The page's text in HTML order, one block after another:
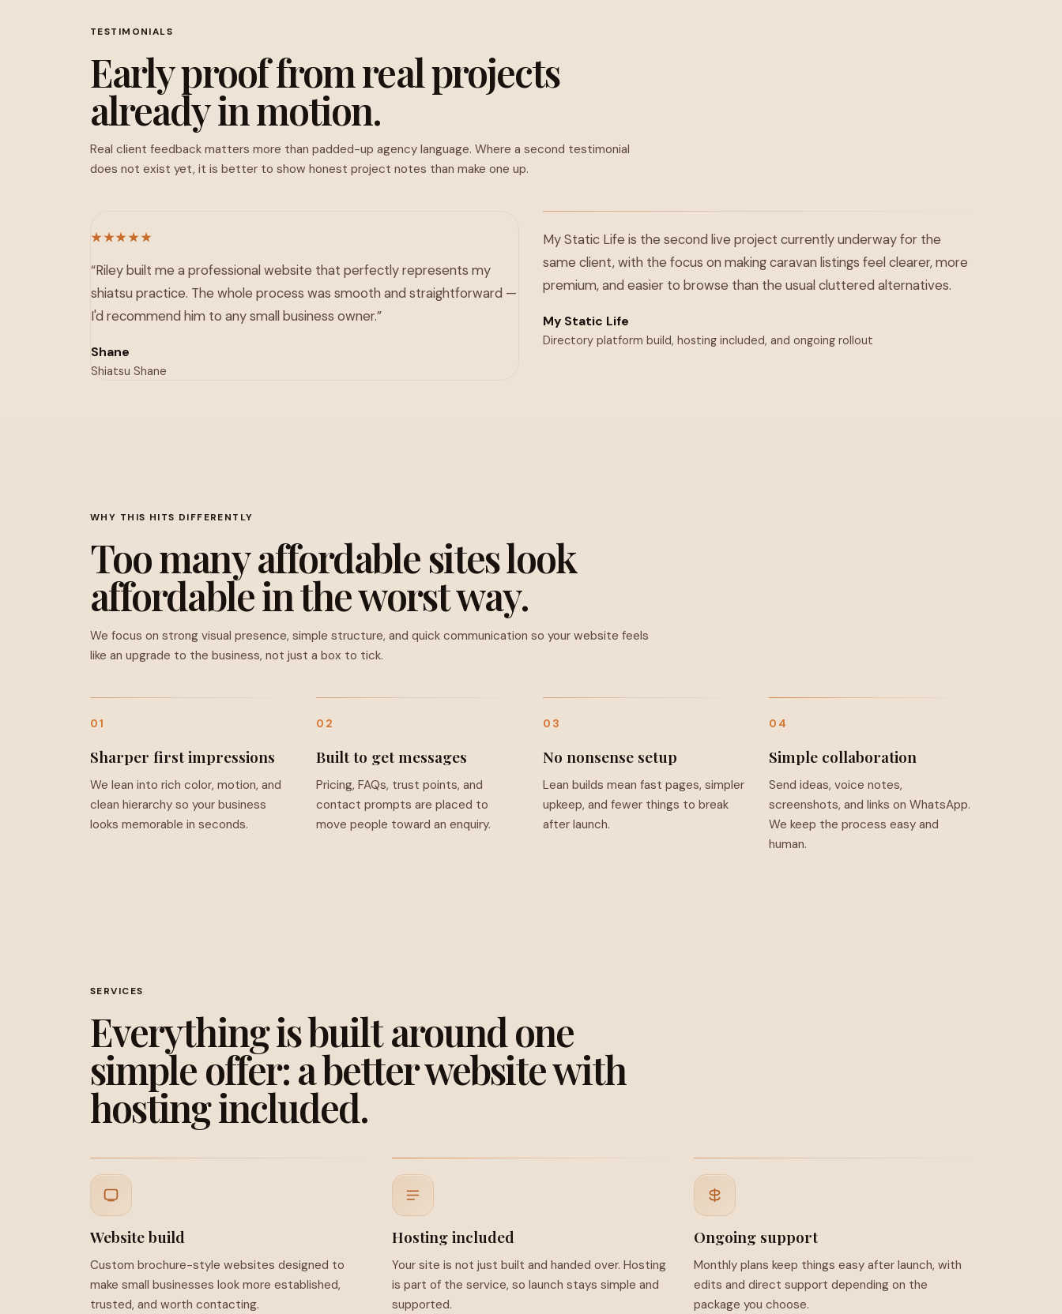
TESTIMONIALS
Early proof from real projects
already in motion.
Real client feedback matters more than padded-up agency language. Where a second testimonial
does not exist yet, it is better to show honest project notes than make one up.
★★★★★
“Riley built me a professional website that perfectly represents my
shiatsu practice. The whole process was smooth and straightforward —
I'd recommend him to any small business owner.”
Shane
Shiatsu Shane
My Static Life is the second live project currently underway for the
same client, with the focus on making caravan listings feel clearer, more
premium, and easier to browse than the usual cluttered alternatives.
My Static Life
Directory platform build, hosting included, and ongoing rollout
WHY THIS HITS DIFFERENTLY
Too many affordable sites look
affordable in the worst way.
We focus on strong visual presence, simple structure, and quick communication so your website feels
like an upgrade to the business, not just a box to tick.
01
Sharper first impressions
We lean into rich color, motion, and
clean hierarchy so your business
looks memorable in seconds.
02
Built to get messages
Pricing, FAQs, trust points, and
contact prompts are placed to
move people toward an enquiry.
03
No nonsense setup
Lean builds mean fast pages, simpler
upkeep, and fewer things to break
after launch.
04
Simple collaboration
Send ideas, voice notes,
screenshots, and links on WhatsApp.
We keep the process easy and
human.
SERVICES
Everything is built around one
simple offer: a better website with
hosting included.
Website build
Custom brochure-style websites designed to
make small businesses look more established,
trusted, and worth contacting.
Hosting included
Your site is not just built and handed over. Hosting
is part of the service, so launch stays simple and
supported.
Ongoing support
Monthly plans keep things easy after launch, with
edits and direct support depending on the
package you choose.